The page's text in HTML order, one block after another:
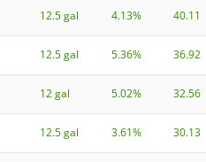
12.5 gal 4.13% 40.11
12.5 gal 5.36% 36.92
12 gal 5.02% 32.56
12.5 gal 3.61% 30.13